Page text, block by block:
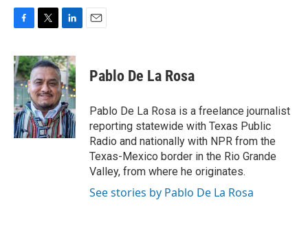
c
e
b
o
o
k
i
t
t
e
r
n
k
e
d
I
n
Pablo De La Rosa
Pablo De La Rosa is a freelance journalist
reporting statewide with Texas Public
Radio and nationally with NPR from the
Texas-Mexico border in the Rio Grande
Valley, from where he originates.
See stories by Pablo De La Rosa